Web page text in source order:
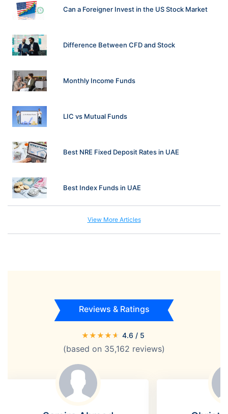
Uses the power of compounding
Can a Foreigner Invest in the US Stock Market
Difference Between CFD and Stock
Monthly Income Funds
LIC vs Mutual Funds
Best NRE Fixed Deposit Rates in UAE
Best Index Funds in UAE
View More Articles
Reviews & Ratings
★★★★★ 4.6 / 5
(based on 35,162 reviews)